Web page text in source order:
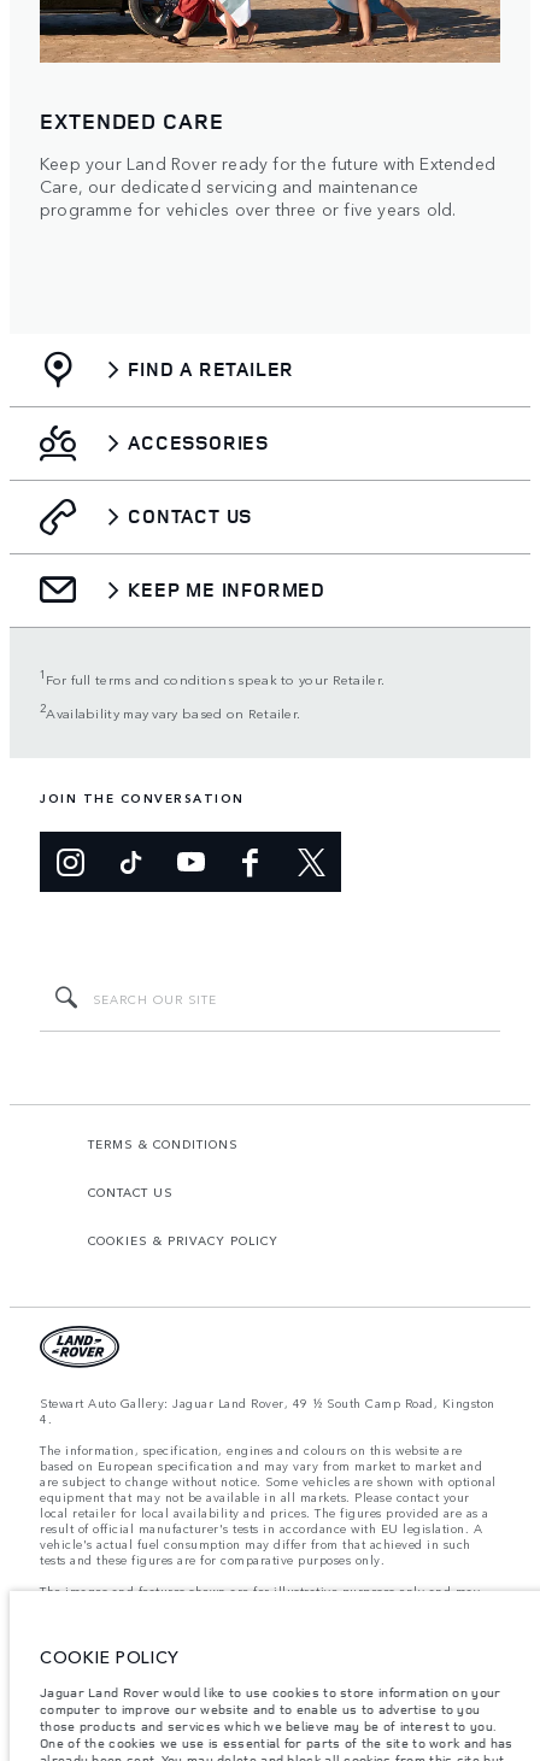
EXTENDED CARE
Keep your Land Rover ready for the future with Extended
Care, our dedicated servicing and maintenance
programme for vehicles over three or five years old.
FIND A RETAILER
ACCESSORIES
CONTACT US
KEEP ME INFORMED
1 For full terms and conditions speak to your Retailer.
2Availability may vary based on Retailer.
JOIN THE CONVERSATION
TERMS & CONDITIONS
CONTACT US
COOKIES & PRIVACY POLICY
Stewart Auto Gallery: Jaguar Land Rover, 49 ½ South Camp Road, Kingston
4.
The information, specification, engines and colours on this website are
based on European specification and may vary from market to market and
are subject to change without notice. Some vehicles are shown with optional
equipment that may not be available in all markets. Please contact your
local retailer for local availability and prices. The figures provided are as a
result of official manufacturer's tests in accordance with EU legislation. A
vehicle's actual fuel consumption may differ from that achieved in such
tests and these figures are for comparative purposes only.
The images and features shown are for illustrative purposes only and may
semiconductors is currently affecting vehicle build specifications, option
availability, and build timings. This is a very dynamic situation, and as a
result imagery used within the website at present may not fully reflect
current specifications for features, options, trim and colour schemes. Please
consult your Retailer who will be able to confirm any current restrictions
COOKIE POLICY
Jaguar Land Rover would like to use cookies to store information on your
computer to improve our website and to enable us to advertise to you
those products and services which we believe may be of interest to you.
One of the cookies we use is essential for parts of the site to work and has